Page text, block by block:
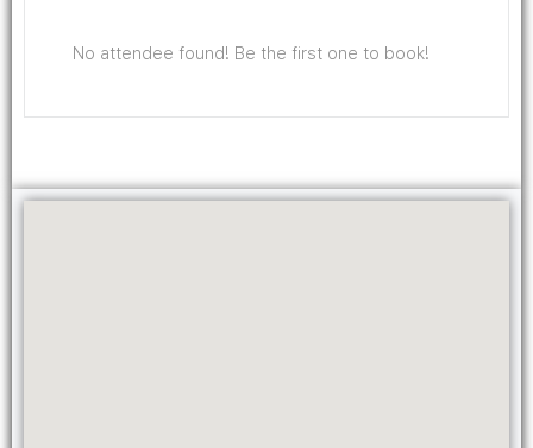
No attendee found! Be the first one to book!